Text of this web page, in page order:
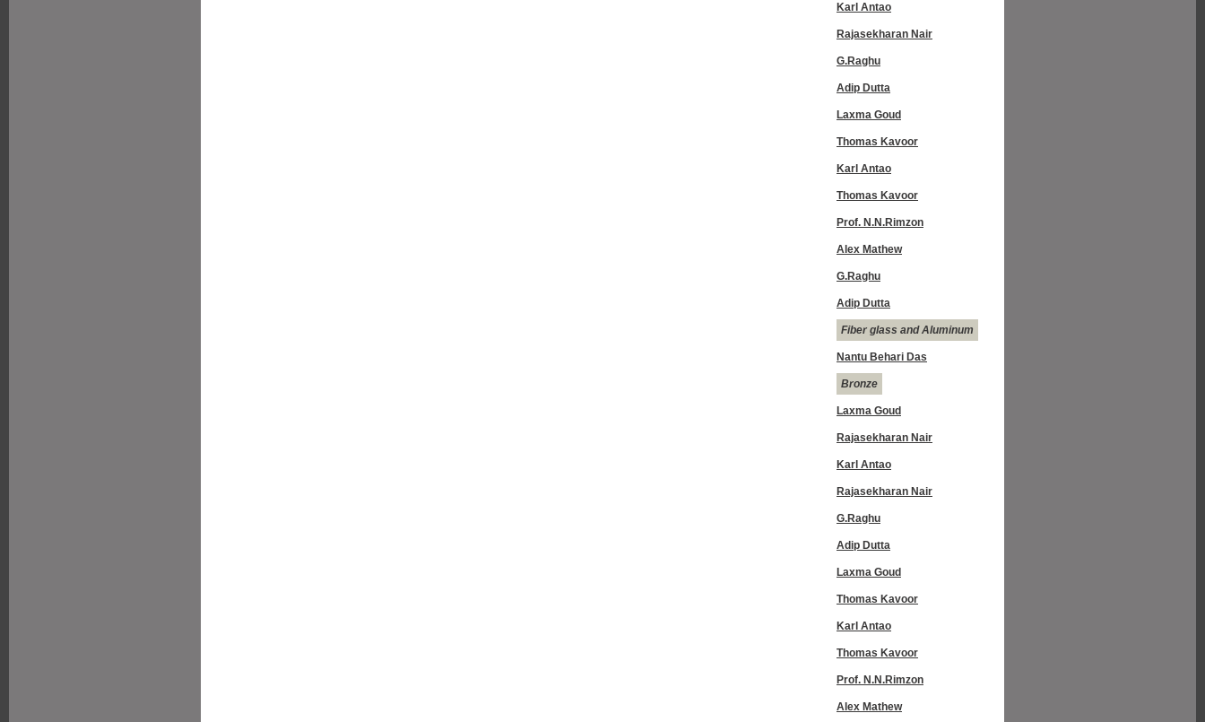
Karl Antao
Rajasekharan Nair
G.Raghu
Adip Dutta
Laxma Goud
Thomas Kavoor
Karl Antao
Thomas Kavoor
Prof. N.N.Rimzon
Alex Mathew
G.Raghu
Adip Dutta
Fiber glass and Aluminum
Nantu Behari Das
Bronze
Laxma Goud
Rajasekharan Nair
Karl Antao
Rajasekharan Nair
G.Raghu
Adip Dutta
Laxma Goud
Thomas Kavoor
Karl Antao
Thomas Kavoor
Prof. N.N.Rimzon
Alex Mathew